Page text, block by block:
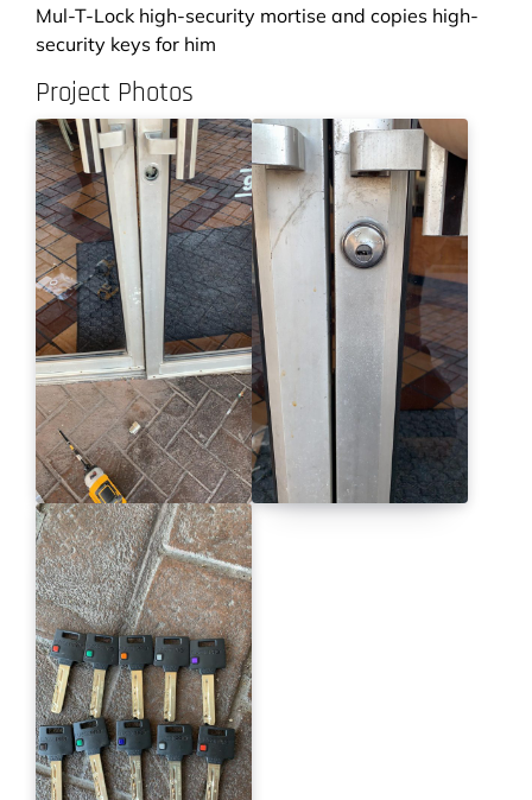
Mul-T-Lock high-security mortise and copies high-
security keys for him
Project Photos